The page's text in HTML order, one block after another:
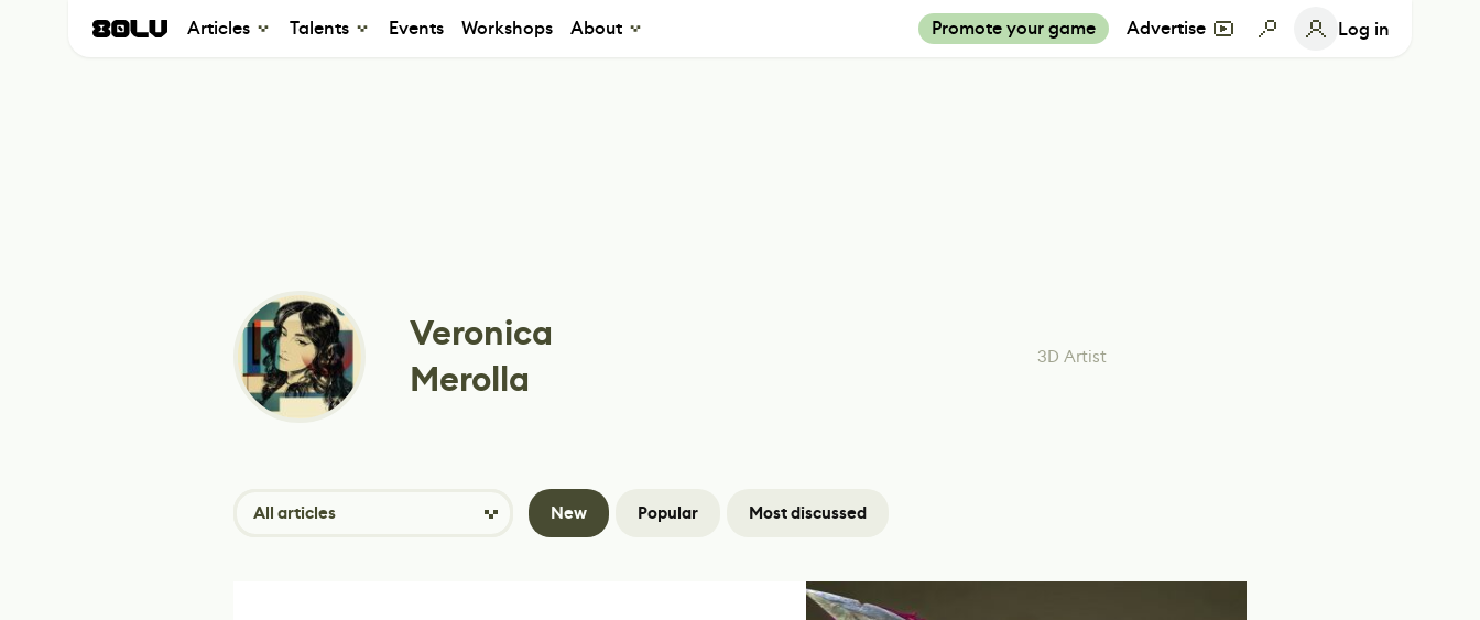
Articles Talents Events Workshops About Promote your game Advertise Log in
Veronica
Merolla
3D Artist
All articles New Popular Most discussed